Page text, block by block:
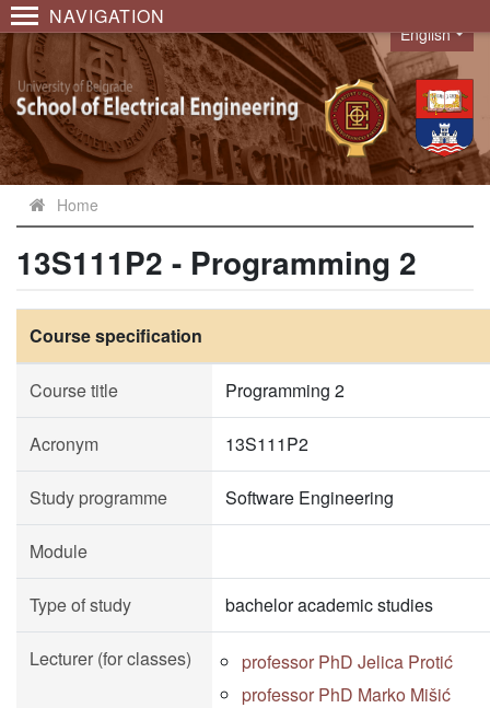
NAVIGATION
Language
English
Home
13S111P2 - Programming 2
Course specification
Course title Programming 2
Acronym 13S111P2
Study programme Software Engineering
Module
Type of study bachelor academic studies
Lecturer (for classes)
professor PhD Jelica Protić
professor PhD Marko Mišić